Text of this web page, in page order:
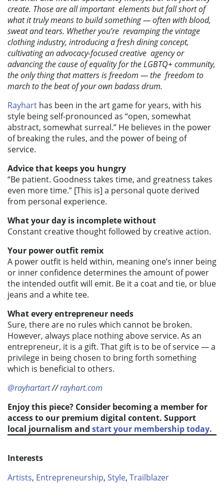
create. Those are all important elements but fall short of
what it truly means to build something — often with blood,
sweat and tears. Whether you’re revamping the vintage
clothing industry, introducing a fresh dining concept,
cultivating an advocacy-focused creative agency or
advancing the cause of equality for the LGBTQ+ community,
the only thing that matters is freedom — the freedom to
march to the beat of your own badass drum.
Rayhart has been in the art game for years, with his
style being self-pronounced as “open, somewhat
abstract, somewhat surreal.” He believes in the power
of breaking the rules, and the power of being of
service.
Advice that keeps you hungry
“Be patient. Goodness takes time, and greatness takes
even more time.” [This is] a personal quote derived
from personal experience.
What your day is incomplete without
Constant creative thought followed by creative action.
Your power outfit remix
A power outfit is held within, meaning one’s inner being
or inner confidence determines the amount of power
the intended outfit will emit. Be it a coat and tie, or blue
jeans and a white tee.
What every entrepreneur needs
Sure, there are no rules which cannot be broken.
However, always place nothing above service. As an
entrepreneur, it is a gift. That gift is to be of service — a
privilege in being chosen to bring forth something
which is beneficial to others.
@rayhartart//rayhart.com
Enjoy this piece? Consider becoming a member for
access to our premium digital content. Support
local journalism and start your membership today.
Interests
Artists, Entrepreneurship, Style, Trailblazer